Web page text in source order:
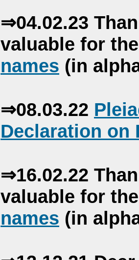
⇒04.02.23
valuable for
names (in
⇒08.03.22
Declaration on
⇒16.02.22
valuable for
names (in